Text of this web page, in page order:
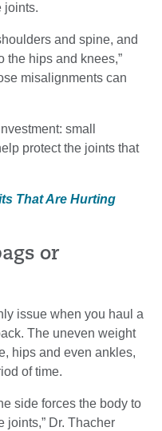
joints.
and spine, and
the hips and knees,”
misalignments can
small
protect the joints that
That Are Hurting
or
issue when you haul a
The uneven weight
hips and even ankles,
of time.
side forces the body to
joints,” Dr. Thacher